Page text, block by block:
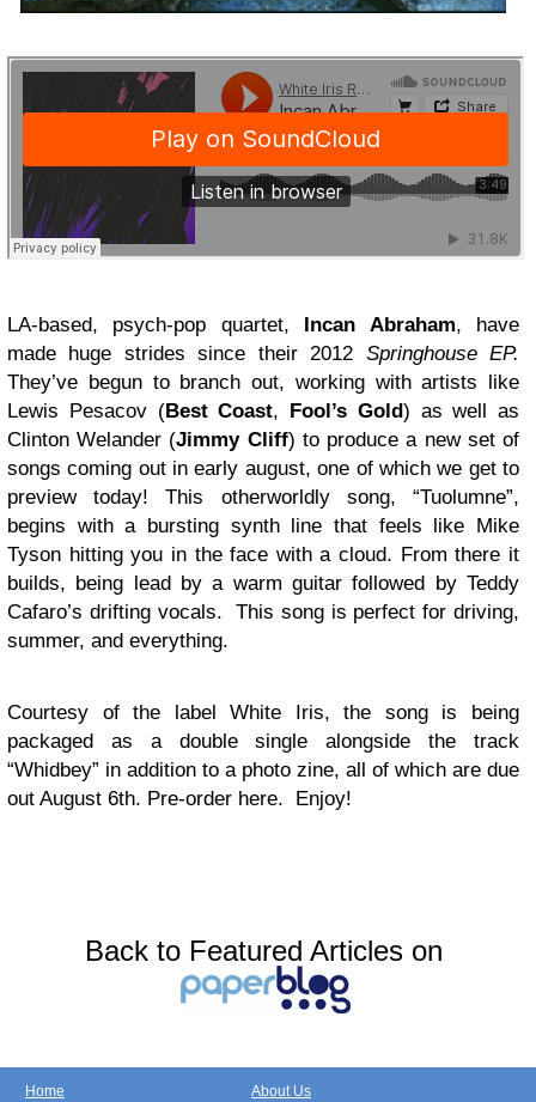
LA-based, psych-pop quartet, Incan Abraham, have
made huge strides since their 2012 Springhouse EP.
They’ve begun to branch out, working with artists like
Lewis Pesacov (Best Coast, Fool’s Gold) as well as
Clinton Welander (Jimmy Cliff) to produce a new set of
songs coming out in early august, one of which we get to
preview today! This otherworldly song, “Tuolumne”,
begins with a bursting synth line that feels like Mike
Tyson hitting you in the face with a cloud. From there it
builds, being lead by a warm guitar followed by Teddy
Cafaro’s drifting vocals. This song is perfect for driving,
summer, and everything.
Courtesy of the label White Iris, the song is being
packaged as a double single alongside the track
“Whidbey” in addition to a photo zine, all of which are due
out August 6th. Pre-order here. Enjoy!
Back to Featured Articles on
Home About Us